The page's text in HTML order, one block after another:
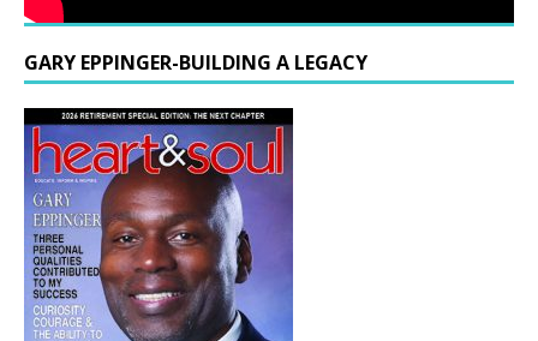
GARY EPPINGER-BUILDING A LEGACY